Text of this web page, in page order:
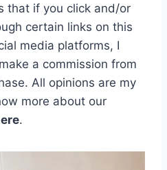
that if you click and/or
certain links on this
media platforms, I
a commission from
All opinions are my
more about our
.